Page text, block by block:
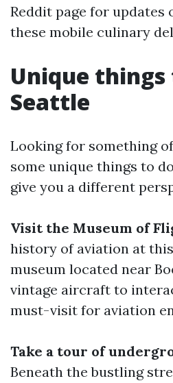
Reddit page for updates
these mobile culinary
Unique things
Seattle
Looking for something
some unique things to
give you a different
Visit the Museum of
history of aviation at
museum located near
vintage aircraft to
must-visit for aviation
Take a tour of
Beneath the bustling